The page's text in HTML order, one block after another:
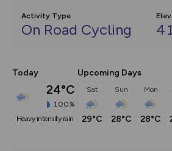
Activity Type
On Road Cycling
Today
24°C
100%
heavy intensity rain
Upcoming Days
Sat
29°C
Sun
28°C
Mon
28°C